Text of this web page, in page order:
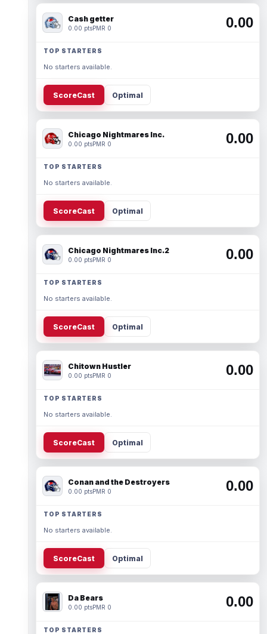
Cash getter
0.00 ptsPMR 0 0.00
TOP STARTERS
No starters available.
ScoreCast Optimal
Chicago Nightmares Inc.
0.00 ptsPMR 0 0.00
TOP STARTERS
No starters available.
ScoreCast Optimal
Chicago Nightmares Inc.2
0.00 ptsPMR 0 0.00
TOP STARTERS
No starters available.
ScoreCast Optimal
Chitown Hustler
0.00 ptsPMR 0 0.00
TOP STARTERS
No starters available.
ScoreCast Optimal
Conan and the Destroyers
0.00 ptsPMR 0 0.00
TOP STARTERS
No starters available.
ScoreCast Optimal
Da Bears
0.00 ptsPMR 0 0.00
TOP STARTERS